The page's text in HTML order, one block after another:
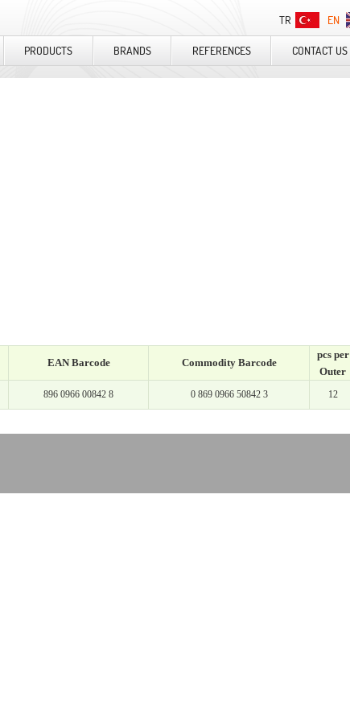
TR EN
PRODUCTS BRANDS REFERENCES CONTACT US
EAN Barcode Commodity Barcode
pcs per
Outer
896 0966 00842 8 0 869 0966 50842 3 12